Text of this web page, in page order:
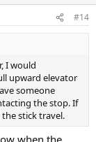
#14
I would
upward elevator
someone
the stop. If
stick travel.
when the